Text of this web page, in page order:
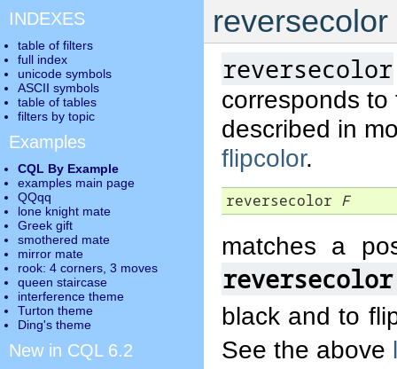
reversecolor
reversecolor
corresponds
described in
flipcolor.
reversecolor F
matches a
reversecolor
black and to
See the above
INDEXES
table of filters
full index
unicode symbols
ASCII symbols
table of tables
filters by topic
Examples
CQL By Example
examples main page
QQqq
lone knight mate
Greek gift
smothered mate
mirror mate
rook: 4 corners, 3 moves
queen staircase
interference theme
Turton theme
Ding's theme
New in CQL 6.2